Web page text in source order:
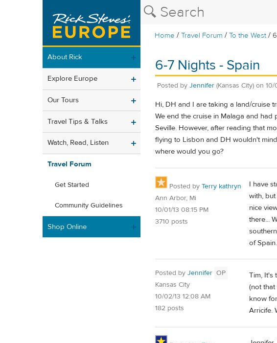
Home /Travel Forum /To the West /
About Rick
Explore Europe
Our Tours
Travel Tips & Talks
Watch, Read, Listen
Travel Forum
Get Started
Community Guidelines
Shop Online
6-7 Nights - Spain
Posted by Jennifer (Kansas City) on 10/
Hi, DH and I are taking a land/cruise
We end the cruise in Malaga and
Seville. However, after reading that
flying to Lisbon and DH wouldn't
where would you go?
Posted by Terry kathryn
Ann Arbor, Mi
10/01/13 08:15 PM
3710 posts
I have
with,
nice
there...
of Spain.
Posted by Jennifer OP
Kansas City
10/02/13 12:08 AM
182 posts
Tim, It's
(not
know
Arricife.